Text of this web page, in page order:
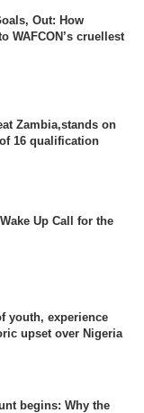
Out: How
WAFCON’s cruellest
Zambia,stands on
16 qualification
Up Call for the
youth, experience
upset over Nigeria
begins: Why the